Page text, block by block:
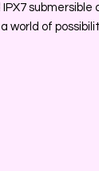
world of